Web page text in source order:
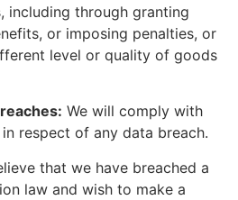
including through granting
or imposing penalties, or
level or quality of goods
We will comply with
respect of any data breach.
that we have breached a
law and wish to make a